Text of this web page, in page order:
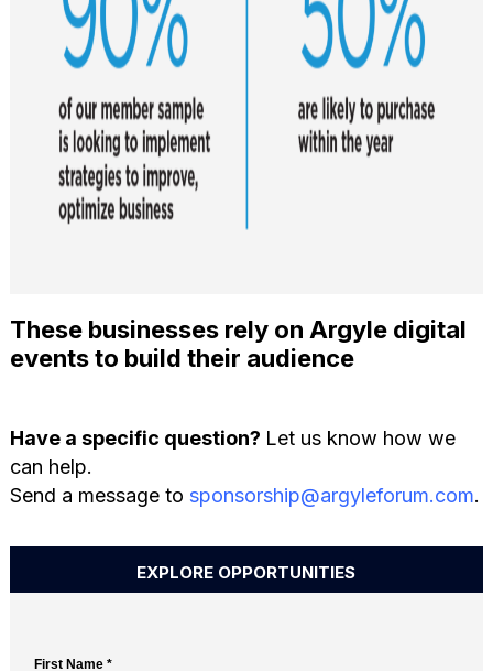
These businesses rely on Argyle digital
events to build their audience
Have a specific question? Let us know how we
can help.
Send a message to sponsorship@argyleforum.com.
EXPLORE OPPORTUNITIES